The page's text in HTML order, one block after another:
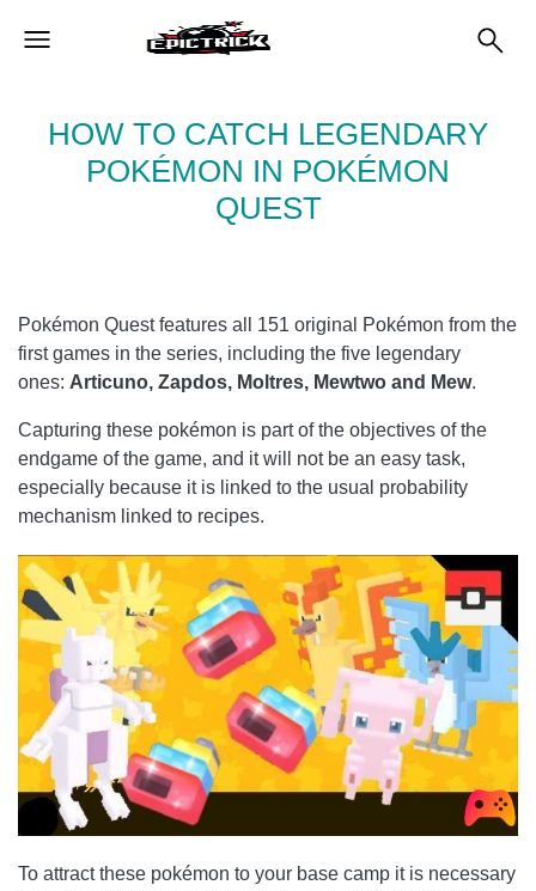
HOW TO CATCH LEGENDARY
POKÉMON IN POKÉMON
QUEST
Pokémon Quest features all 151 original Pokémon from the
first games in the series, including the five legendary
ones: Articuno, Zapdos, Moltres, Mewtwo and Mew.
Capturing these pokémon is part of the objectives of the
endgame of the game, and it will not be an easy task,
especially because it is linked to the usual probability
mechanism linked to recipes.
To attract these pokémon to your base camp it is necessary